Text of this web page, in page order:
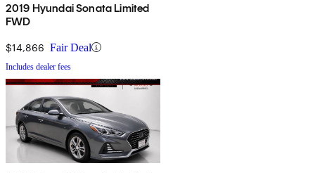
2019 Hyundai Sonata Limited
FWD
$14,866 Fair Deal
Includes dealer fees